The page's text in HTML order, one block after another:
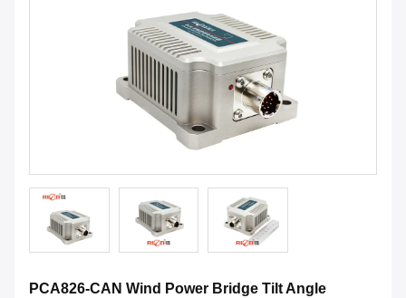
PCA826-CAN Wind Power Bridge Tilt Angle